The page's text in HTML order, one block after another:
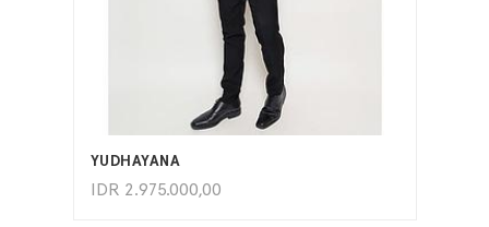
YUDHAYANA
IDR 2.975.000,00
ADD TO CART